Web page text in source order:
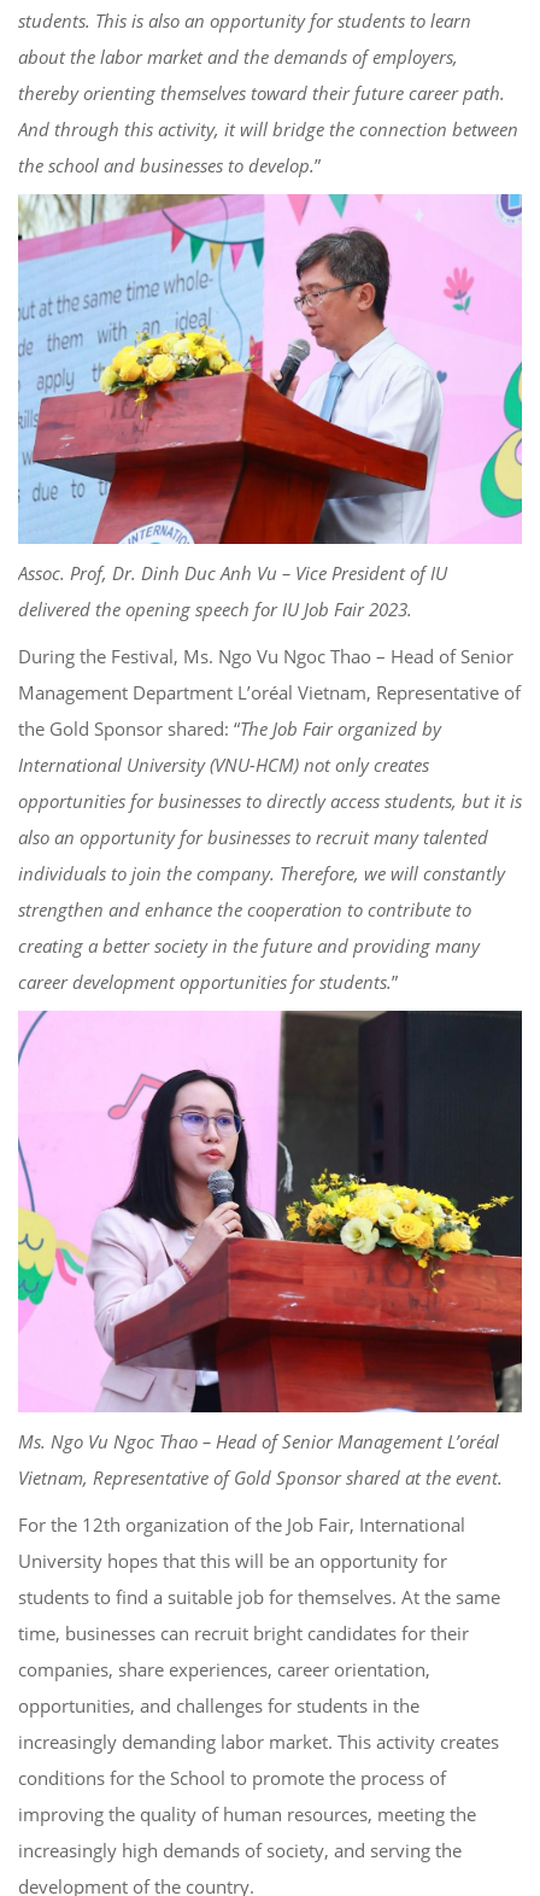
students. This is also an opportunity for students to learn
about the labor market and the demands of employers,
thereby orienting themselves toward their future career path.
And through this activity, it will bridge the connection between
the school and businesses to develop.”
Assoc. Prof, Dr. Dinh Duc Anh Vu – Vice President of IU
delivered the opening speech for IU Job Fair 2023.
During the Festival, Ms. Ngo Vu Ngoc Thao – Head of Senior
Management Department L’oréal Vietnam, Representative of
the Gold Sponsor shared: “The Job Fair organized by
International University (VNU-HCM) not only creates
opportunities for businesses to directly access students, but it is
also an opportunity for businesses to recruit many talented
individuals to join the company. Therefore, we will constantly
strengthen and enhance the cooperation to contribute to
creating a better society in the future and providing many
career development opportunities for students.”
Ms. Ngo Vu Ngoc Thao – Head of Senior Management L’oréal
Vietnam, Representative of Gold Sponsor shared at the event.
For the 12th organization of the Job Fair, International
University hopes that this will be an opportunity for
students to find a suitable job for themselves. At the same
time, businesses can recruit bright candidates for their
companies, share experiences, career orientation,
opportunities, and challenges for students in the
increasingly demanding labor market. This activity creates
conditions for the School to promote the process of
improving the quality of human resources, meeting the
increasingly high demands of society, and serving the
development of the country.